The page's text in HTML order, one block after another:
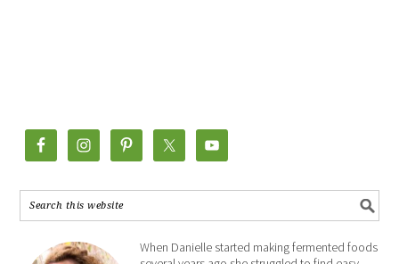
When Danielle started making fermented foods